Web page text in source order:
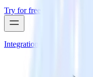
Try for free
Integrations